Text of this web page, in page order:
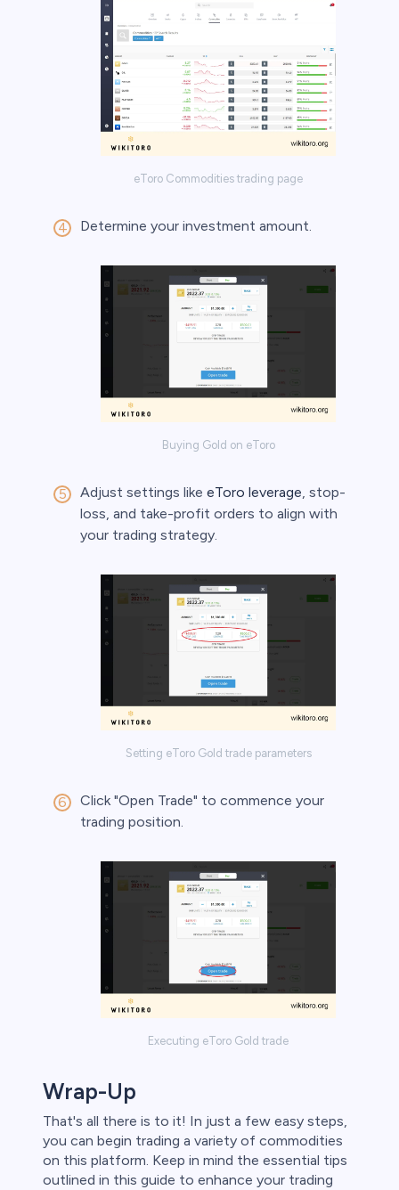
eToro Commodities trading page
Determine your investment amount.
Buying Gold on eToro
Adjust settings like eToro leverage, stop-
loss, and take-profit orders to align with
your trading strategy.
Setting eToro Gold trade parameters
Click "Open Trade" to commence your
trading position.
Executing eToro Gold trade
Wrap-Up
That's all there is to it! In just a few easy steps,
you can begin trading a variety of commodities
on this platform. Keep in mind the essential tips
outlined in this guide to enhance your trading